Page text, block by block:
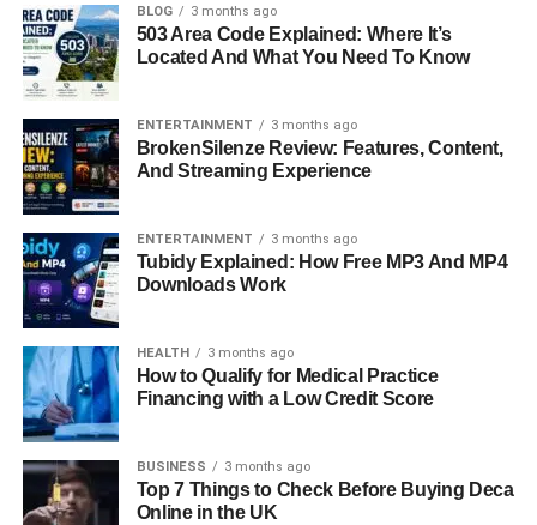
MTSS Support And Tiered Intervention
FAST Projection And Predictive Insights
Reporting And Data Visualization
FastBridge Compared To Traditional
Assessment Methods
Future Of Educational Assessment With
FastBridge
FAQs About FastBridge
BLOG 3 months ago
503 Area Code Explained: Where It’s
Located And What You Need To Know
ENTERTAINMENT 3 months ago
BrokenSilenze Review: Features, Content,
And Streaming Experience
ENTERTAINMENT 3 months ago
Tubidy Explained: How Free MP3 And MP4
Downloads Work
HEALTH 3 months ago
How to Qualify for Medical Practice
Financing with a Low Credit Score
BUSINESS 3 months ago
Top 7 Things to Check Before Buying Deca
Online in the UK